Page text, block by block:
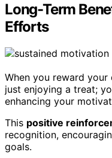
Long-Term
Efforts
When you reward
just enjoying a treat;
enhancing your
This positive
recognition,
goals.